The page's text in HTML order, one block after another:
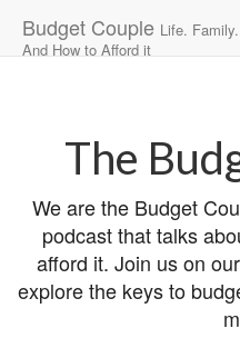
Budget Couple Life. Family.
And How to Afford it
The
We are the Budget
podcast that talks
afford it. Join us on
explore the keys to